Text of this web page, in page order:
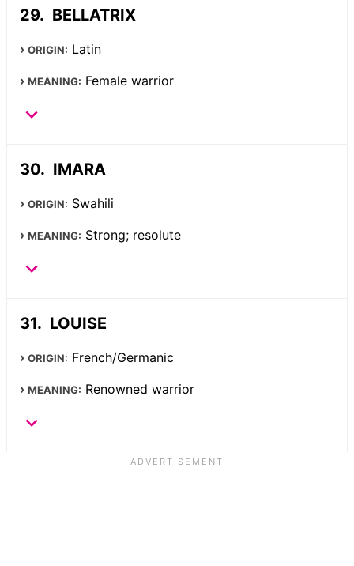
BELLATRIX
ORIGIN: Latin
MEANING: Female warrior
IMARA
ORIGIN: Swahili
MEANING: Strong; resolute
LOUISE
ORIGIN: French/Germanic
MEANING: Renowned warrior